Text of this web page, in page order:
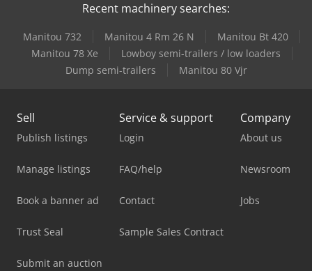
Recent machinery searches:
Manitou 732 Manitou 4 Rm 26 N
Manitou Bt 420
Manitou 78 Xe
Lowboy semi-trailers / low loaders
Dump semi-trailers
Manitou 80 Vjr
Sell
Publish listings
Manage listings
Book a banner ad
Trust Seal
Submit an auction
Service & support
Login
FAQ/help
Contact
Sample Sales Contract
Company
About us
Newsroom
Jobs